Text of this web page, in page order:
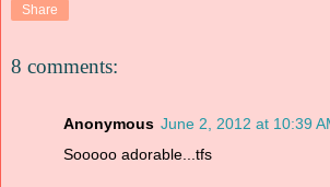
Share
8 comments:
Anonymous June 2, 2012 at 10:39
Sooooo adorable...tfs